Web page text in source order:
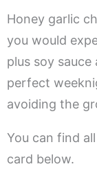
Honey garlic
you would
plus soy
perfect
avoiding the
You can find
card below.